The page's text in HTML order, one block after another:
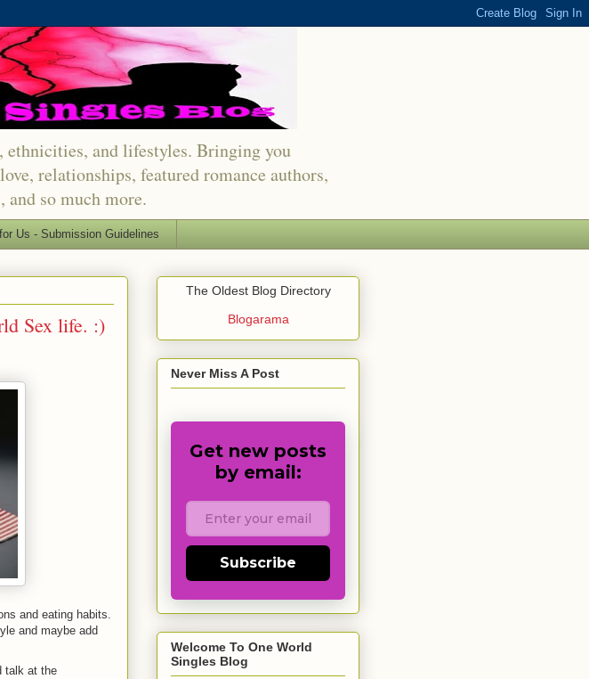
and lifestyles. Bringing you
relationships, featured romance authors,
so much more.
Us - Submission Guidelines
Sex life. :)
and eating habits.
and maybe add
talk at the
The Oldest Blog Directory
Blogarama
Never Miss A Post
Get new posts
by email:
Subscribe
Welcome To One World
Singles Blog